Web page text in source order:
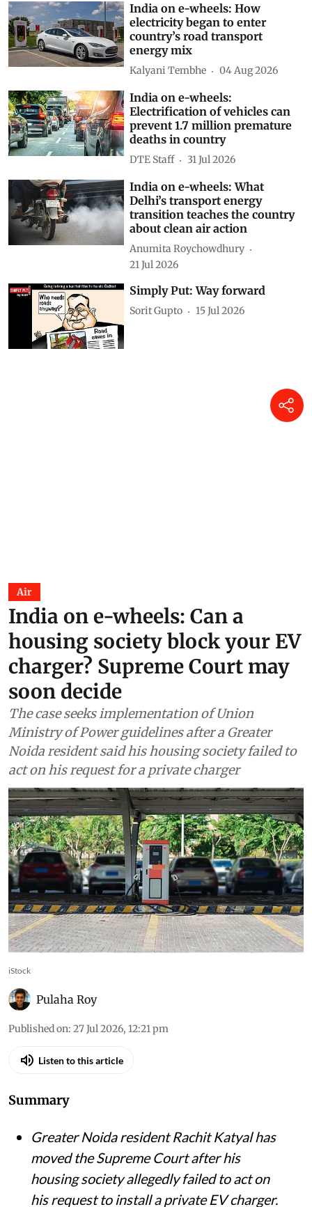
India on e-wheels: How
electricity began to enter
country’s road transport
energy mix
Kalyani Tembhe 04 Aug 2026
India on e-wheels:
Electrification of vehicles can
prevent 1.7 million premature
deaths in country
DTE Staff 31 Jul 2026
India on e-wheels: What
Delhi’s transport energy
transition teaches the country
about clean air action
Anumita Roychowdhury
21 Jul 2026
Simply Put: Way forward
Sorit Gupto 15 Jul 2026
Air
India on e-wheels: Can a
housing society block your EV
charger? Supreme Court may
soon decide
The case seeks implementation of Union
Ministry of Power guidelines after a Greater
Noida resident said his housing society failed to
act on his request for a private charger
iStock
Pulaha Roy
Published on: 27 Jul 2026, 12:21 pm
Listen to this article
Summary
Greater Noida resident Rachit Katyal has
moved the Supreme Court after his
housing society allegedly failed to act on
his request to install a private EV charger.